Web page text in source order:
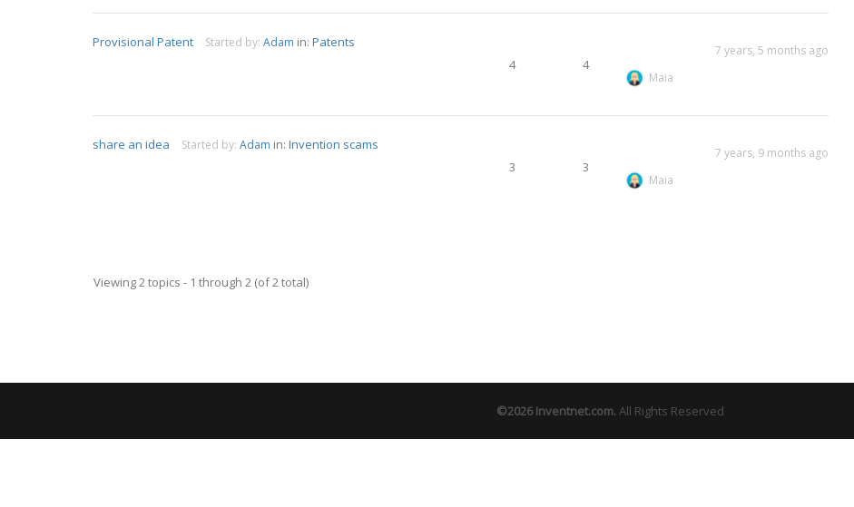
Provisional Patent Started by: Adam in: Patents
4
4
7 years, 5 months ago
Maia
share an idea Started by: Adam in: Invention scams
3
3
7 years, 9 months ago
Maia
Viewing 2 topics - 1 through 2 (of 2 total)
©2026Inventnet.com.All Rights Reserved